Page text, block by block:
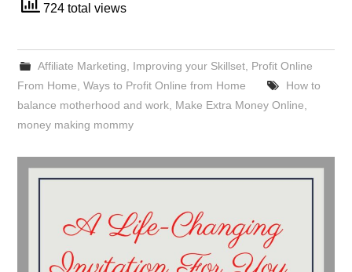
724 total views
Affiliate Marketing Improving your Skillset, Profit Online
From Home ,Ways to Profit Online from Home
How to
balance motherhood and work Make Extra Money Online
money making mommy